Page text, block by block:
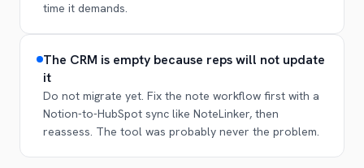
time it demands.
The CRM is empty because reps will not update
it
Do not migrate yet. Fix the note workflow first with a
Notion-to-HubSpot sync like NoteLinker, then
reassess. The tool was probably never the problem.